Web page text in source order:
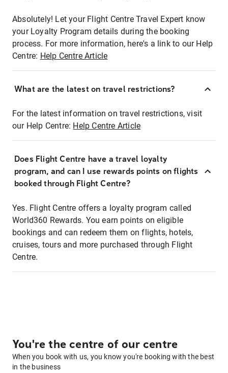
Absolutely! Let your Flight Centre Travel Expert know
your Loyalty Program details during the booking
process. For more information, here's a link to our Help
Centre: Help Centre Article
What are the latest on travel restrictions?
For the latest information on travel restrictions, visit
our Help Centre: Help Centre Article
Does Flight Centre have a travel loyalty
program, and can I use rewards points on flights
booked through Flight Centre?
Yes. Flight Centre offers a loyalty program called
World360 Rewards. You earn points on eligible
bookings and can redeem them on flights, hotels,
cruises, tours and more purchased through Flight
Centre.
You're the centre of our centre
When you book with us, you know you're booking with the best
in the business